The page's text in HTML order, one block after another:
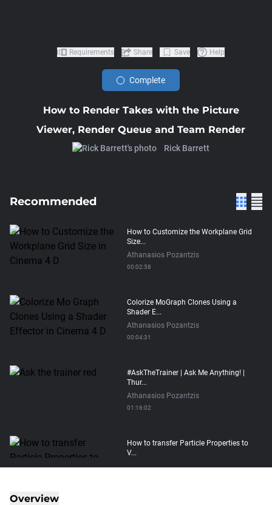
How to Render Takes with the Picture
Viewer, Render Queue and Team Render
Rick Barrett
Requirements Share Save Help
Complete
Recommended
How to Customize the Workplane Grid
Size...
Athanasios Pozantzis
00:02:58
Colorize MoGraph Clones Using a
Shader E...
Athanasios Pozantzis
00:04:31
#AskTheTrainer | Ask Me Anything! |
Thur...
Athanasios Pozantzis
01:16:02
How to transfer Particle Properties to
V...
Athanasios Pozantzis
Overview